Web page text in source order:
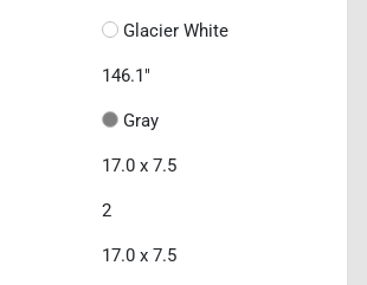
Glacier White
146.1"
Gray
17.0 x 7.5
2
17.0 x 7.5